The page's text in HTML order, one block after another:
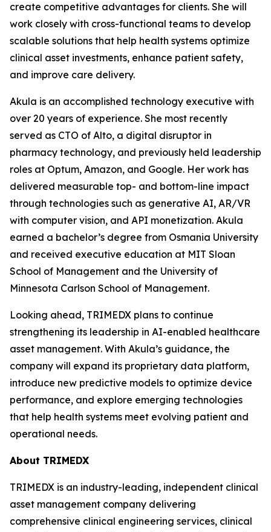
create competitive advantages for clients. She will
work closely with cross-functional teams to develop
scalable solutions that help health systems optimize
clinical asset investments, enhance patient safety,
and improve care delivery.
Akula is an accomplished technology executive with
over 20 years of experience. She most recently
served as CTO of Alto, a digital disruptor in
pharmacy technology, and previously held leadership
roles at Optum, Amazon, and Google. Her work has
delivered measurable top- and bottom-line impact
through technologies such as generative AI, AR/VR
with computer vision, and API monetization. Akula
earned a bachelor’s degree from Osmania University
and received executive education at MIT Sloan
School of Management and the University of
Minnesota Carlson School of Management.
Looking ahead, TRIMEDX plans to continue
strengthening its leadership in AI-enabled healthcare
asset management. With Akula’s guidance, the
company will expand its proprietary data platform,
introduce new predictive models to optimize device
performance, and explore emerging technologies
that help health systems meet evolving patient and
operational needs.
About TRIMEDX
TRIMEDX is an industry-leading, independent clinical
asset management company delivering
comprehensive clinical engineering services, clinical